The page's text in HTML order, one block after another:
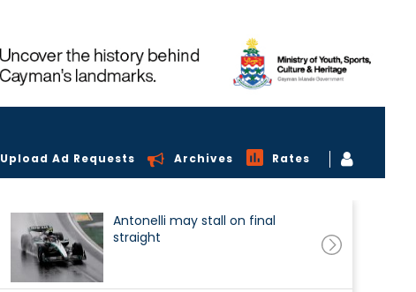
Upload Ad Requests Archives Rates
Antonelli may stall on final
straight